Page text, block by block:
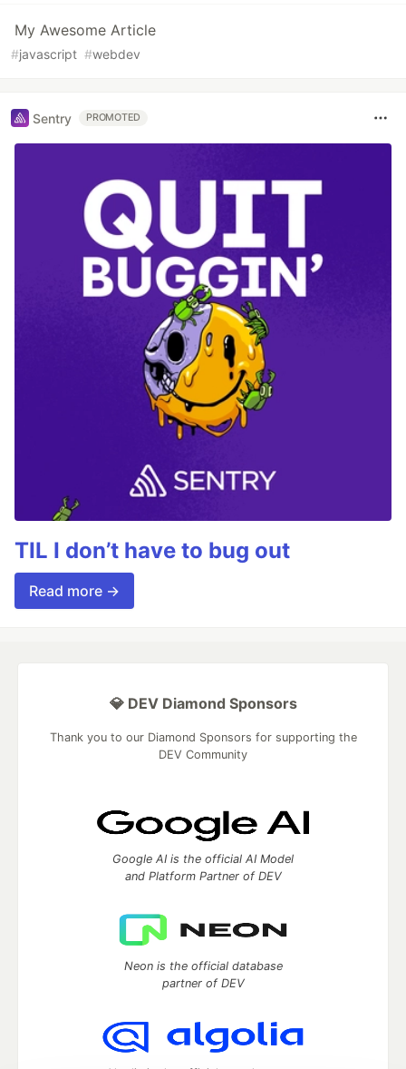
My Awesome Article
#javascript #webdev
Sentry PROMOTED
TIL I don’t have to bug out
Read more →
💎 DEV Diamond Sponsors
Thank you to our Diamond Sponsors for supporting the
DEV Community
Google AI is the official AI Model
and Platform Partner of DEV
Neon is the official database
partner of DEV